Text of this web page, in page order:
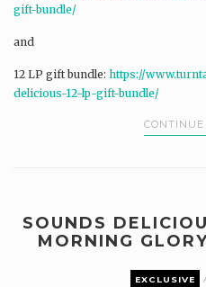
gift-bundle/
and
12 LP gift bundle: https://
delicious-12-lp-gift-bundle/
SOUNDS
MORNING
EXCLUSIVE